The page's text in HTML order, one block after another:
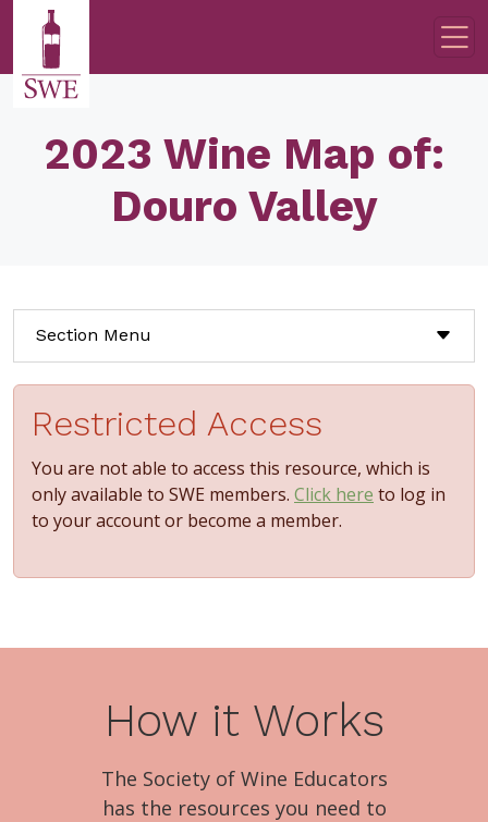
Skip to main content
2023 Wine Map of:
Douro Valley
Section Menu
Restricted Access
You are not able to access this resource, which is
only available to SWE members. Click here to log in
to your account or become a member.
How it Works
The Society of Wine Educators
has the resources you need to